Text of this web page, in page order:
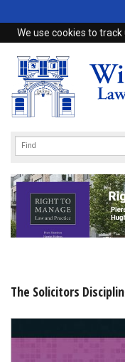
We use cookies to
Home
Browse
eBooks
Subscriptions
Online Products
The Solicitors